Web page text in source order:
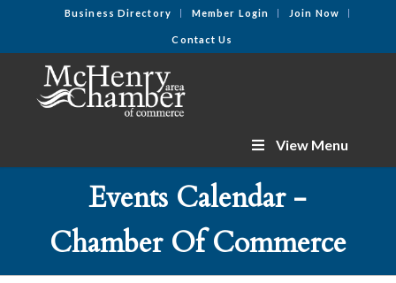
Business Directory Member Login Join Now
Contact Us
View Menu
Events Calendar -
Chamber Of Commerce